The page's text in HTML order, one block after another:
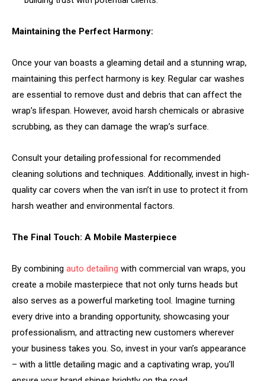
Maintaining the Perfect Harmony:
Once your van boasts a gleaming detail and a stunning wrap,
maintaining this perfect harmony is key. Regular car washes
are essential to remove dust and debris that can affect the
wrap’s lifespan. However, avoid harsh chemicals or abrasive
scrubbing, as they can damage the wrap’s surface.
Consult your detailing professional for recommended
cleaning solutions and techniques. Additionally, invest in high-
quality car covers when the van isn’t in use to protect it from
harsh weather and environmental factors.
The Final Touch: A Mobile Masterpiece
By combining auto detailing with commercial van wraps, you
create a mobile masterpiece that not only turns heads but
also serves as a powerful marketing tool. Imagine turning
every drive into a branding opportunity, showcasing your
professionalism, and attracting new customers wherever
your business takes you. So, invest in your van’s appearance
– with a little detailing magic and a captivating wrap, you’ll